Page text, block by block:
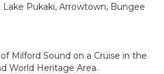
Pukaki, Arrowtown, Bungee
Milford Sound on a Cruise in the
World Heritage Area.